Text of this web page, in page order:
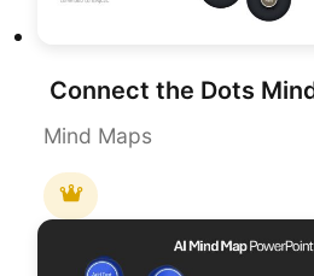
Mind Maps